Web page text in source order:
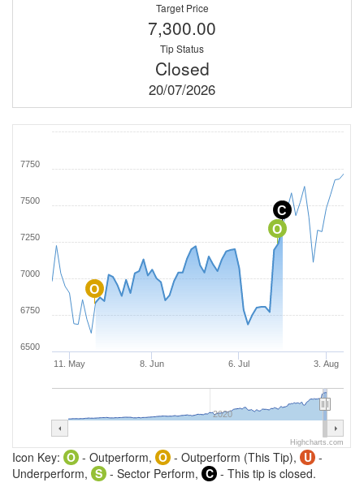
Target Price
7,300.00
Tip Status
Closed
20/07/2026
C
O
O
11. May 8. Jun 6. Jul 3. Aug
2020
6500
6750
7000
7250
7500
7750
Highcharts.com
Icon Key: O - Outperform, O - Outperform (This Tip), U -
Underperform, S - Sector Perform, C - This tip is closed.